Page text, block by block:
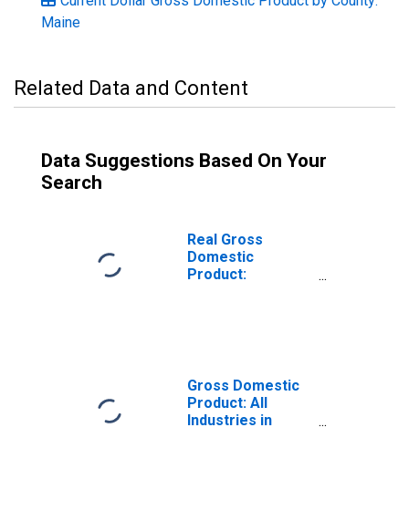
Maine
Related Data and Content
Data Suggestions Based On Your
Search
Real Gross
Domestic
Product:
Gross Domestic
Product: All
Industries in